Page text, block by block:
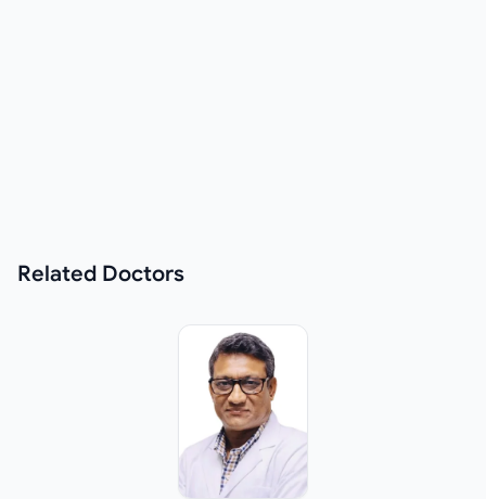
Related Doctors